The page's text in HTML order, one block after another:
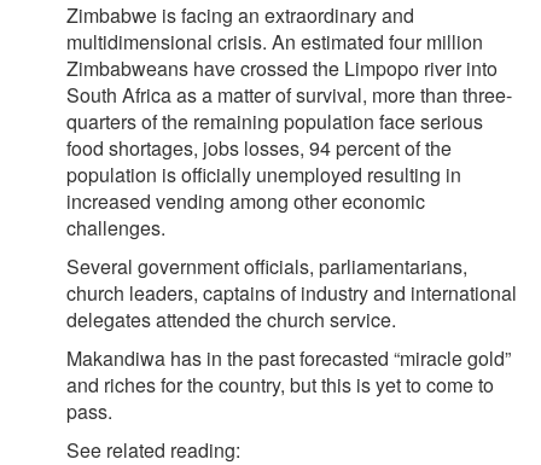
Zimbabwe is facing an extraordinary and
multidimensional crisis. An estimated four million
Zimbabweans have crossed the Limpopo river into
South Africa as a matter of survival, more than three-
quarters of the remaining population face serious
food shortages, jobs losses, 94 percent of the
population is officially unemployed resulting in
increased vending among other economic
challenges.
Several government officials, parliamentarians,
church leaders, captains of industry and international
delegates attended the church service.
Makandiwa has in the past forecasted “miracle gold”
and riches for the country, but this is yet to come to
pass.
See related reading: